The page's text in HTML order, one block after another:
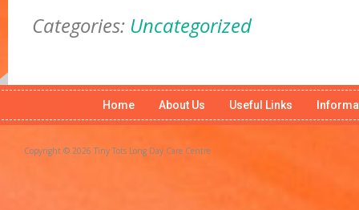
Categories: Uncategorized
Home About Us Useful Links
Copyright © 2026 Tiny Tots Long Day Care Centre